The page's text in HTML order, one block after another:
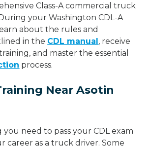
Class-A commercial truck
your Washington CDL-A
about the rules and
in the CDL manual, receive
and master the essential
process.
Near Asotin
need to pass your CDL exam
career as a truck driver. Some